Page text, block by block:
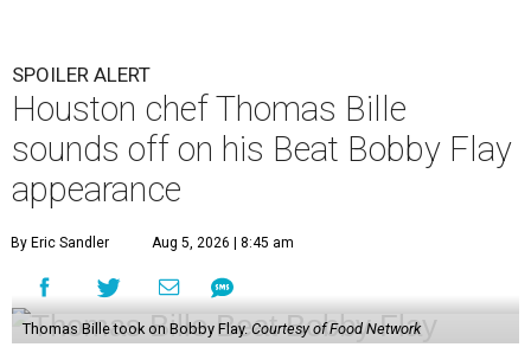
SPOILER ALERT
Houston chef Thomas Bille
sounds off on his Beat Bobby Flay
appearance
By Eric Sandler Aug 5, 2026 | 8:45 am
Thomas Bille took on Bobby Flay. Courtesy of Food Network